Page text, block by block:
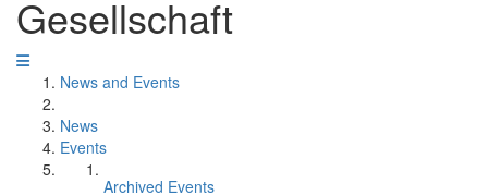
Gesellschaft
News and Events
News
Events
Archived Events